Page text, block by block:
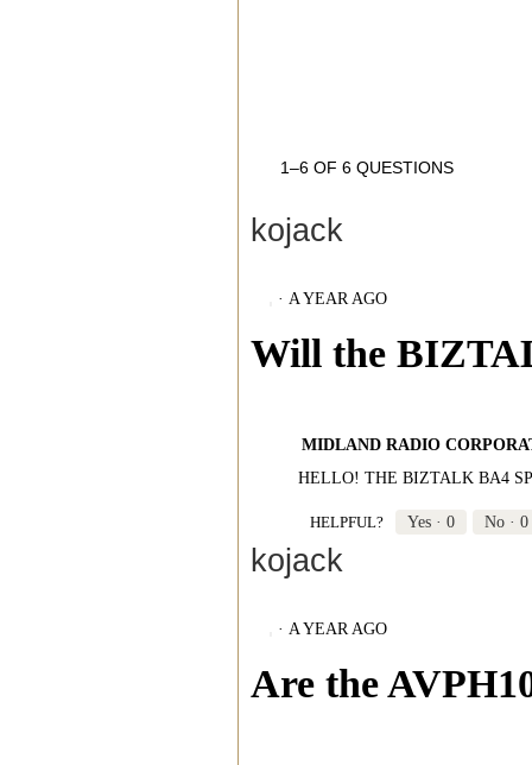
1–6 OF 6 QUESTIONS
kojack
· A YEAR AGO
Will the
MIDLAND RADIO
HELLO! THE BIZTALK BA4
HELPFUL? Yes · 0 No · 0
kojack
· A YEAR AGO
Are the